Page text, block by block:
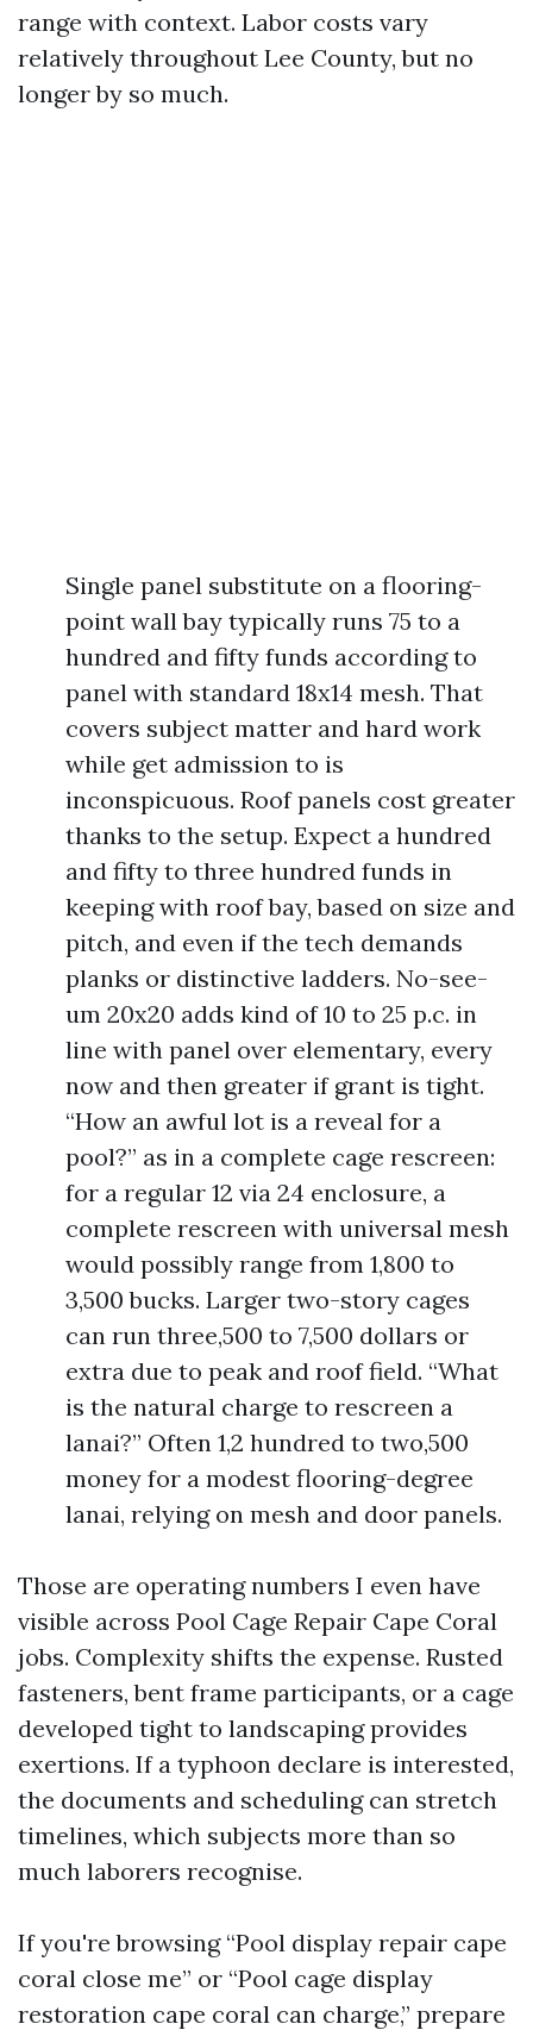
range with context. Labor costs vary
relatively throughout Lee County, but no
longer by so much.
Single panel substitute on a flooring-
point wall bay typically runs 75 to a
hundred and fifty funds according to
panel with standard 18x14 mesh. That
covers subject matter and hard work
while get admission to is
inconspicuous. Roof panels cost greater
thanks to the setup. Expect a hundred
and fifty to three hundred funds in
keeping with roof bay, based on size and
pitch, and even if the tech demands
planks or distinctive ladders. No-see-
um 20x20 adds kind of 10 to 25 p.c. in
line with panel over elementary, every
now and then greater if grant is tight.
“How an awful lot is a reveal for a
pool?” as in a complete cage rescreen:
for a regular 12 via 24 enclosure, a
complete rescreen with universal mesh
would possibly range from 1,800 to
3,500 bucks. Larger two-story cages
can run three,500 to 7,500 dollars or
extra due to peak and roof field. “What
is the natural charge to rescreen a
lanai?” Often 1,2 hundred to two,500
money for a modest flooring-degree
lanai, relying on mesh and door panels.
Those are operating numbers I even have
visible across Pool Cage Repair Cape Coral
jobs. Complexity shifts the expense. Rusted
fasteners, bent frame participants, or a cage
developed tight to landscaping provides
exertions. If a typhoon declare is interested,
the documents and scheduling can stretch
timelines, which subjects more than so
much laborers recognise.
If you're browsing “Pool display repair cape
coral close me” or “Pool cage display
restoration cape coral can charge,” prepare